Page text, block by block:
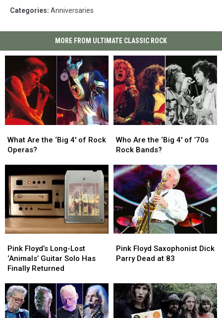
Categories: Anniversaries
MORE FROM ULTIMATE CLASSIC ROCK
Are
the
of
Rock
Operas?
What Are the ‘Big 4′ of Rock
Operas?
Are
the
of
Rock
Operas?
Are
the
4′
of
’70s
Rock
Bands?
Who Are the ‘Big 4′ of ’70s
Rock Bands?
Are
the
4′
of
’70s
Rock
Bands?
Floyd’s
Long-
Lost
Guitar
Solo
Has
Pink Floyd’s Long-Lost
‘Animals’ Guitar Solo Has
Finally Returned
Floyd’s
Long-
Lost
Guitar
Solo
Has
Floyd
Saxophonist
Dead
at
83
Pink Floyd Saxophonist Dick
Parry Dead at 83
Floyd
Saxophonist
Dead
at
83